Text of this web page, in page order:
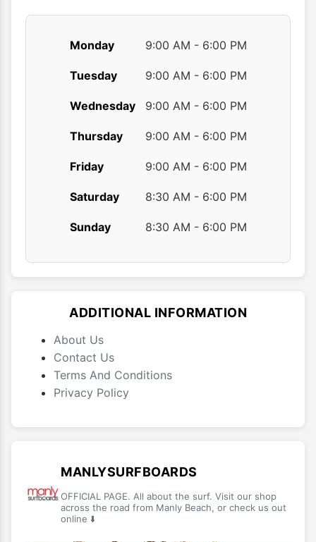
Monday 9:00 AM - 6:00 PM
Tuesday 9:00 AM - 6:00 PM
Wednesday 9:00 AM - 6:00 PM
Thursday 9:00 AM - 6:00 PM
Friday 9:00 AM - 6:00 PM
Saturday 8:30 AM - 6:00 PM
Sunday 8:30 AM - 6:00 PM
ADDITIONAL INFORMATION
About Us
Contact Us
Terms And Conditions
Privacy Policy
MANLYSURFBOARDS
OFFICIAL PAGE. All about the surf. Visit our shop
across the road from Manly Beach, or check us out
online ⬇️